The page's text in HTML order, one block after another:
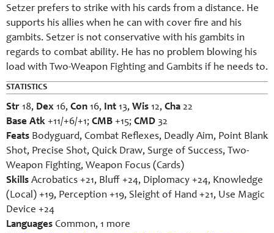
Setzer prefers to strike with his cards from a distance. He
supports his allies when he can with cover fire and his
gambits. Setzer is not conservative with his gambits in
regards to combat ability. He has no problem blowing his
load with Two-Weapon Fighting and Gambits if he needs to.
STATISTICS
Str 18, Dex 16, Con 16, Int 13, Wis 12, Cha 22
Base Atk +11/+6/+1; CMB +15; CMD 32
Feats Bodyguard, Combat Reflexes, Deadly Aim, Point Blank
Shot, Precise Shot, Quick Draw, Surge of Success, Two-
Weapon Fighting, Weapon Focus (Cards)
Skills Acrobatics +21, Bluff +24, Diplomacy +24, Knowledge
(Local) +19, Perception +19, Sleight of Hand +21, Use Magic
Device +24
Languages Common, 1 more